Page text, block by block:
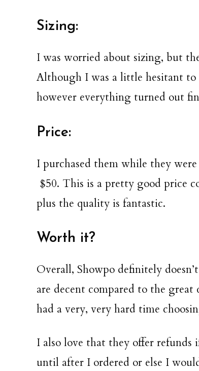
Sizing:
I was worried about sizing, but
Although I was a little hesitant
however everything turned out
Price:
I purchased them while they
$50. This is a pretty good price
plus the quality is fantastic.
Worth it?
Overall, Showpo definitely
are decent compared to the
had a very, very hard time
I also love that they offer refunds
until after I ordered or else I